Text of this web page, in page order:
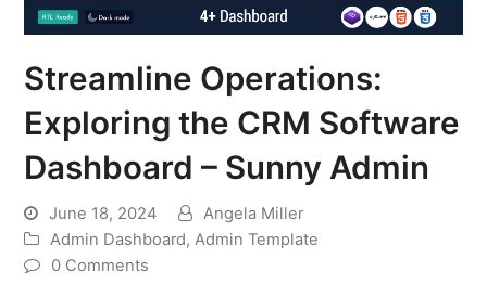
Streamline Operations:
Exploring the CRM Software
Dashboard – Sunny Admin
June 18, 2024
Angela Miller
Admin Dashboard,Admin Template
0 Comments